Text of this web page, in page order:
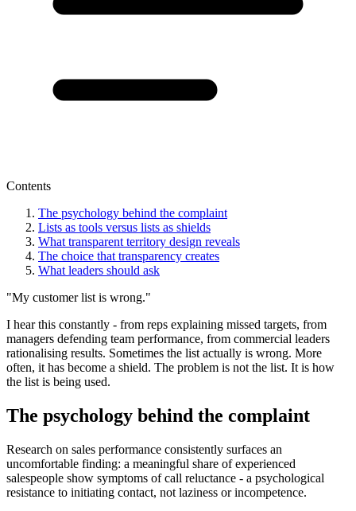
Contents
The psychology behind the complaint
Lists as tools versus lists as shields
What transparent territory design reveals
The choice that transparency creates
What leaders should ask
"My customer list is wrong."
I hear this constantly - from reps explaining missed targets, from
managers defending team performance, from commercial leaders
rationalising results. Sometimes the list actually is wrong. More
often, it has become a shield. The problem is not the list. It is how
the list is being used.
The psychology behind the complaint
Research on sales performance consistently surfaces an
uncomfortable finding: a meaningful share of experienced
salespeople show symptoms of call reluctance - a psychological
resistance to initiating contact, not laziness or incompetence.